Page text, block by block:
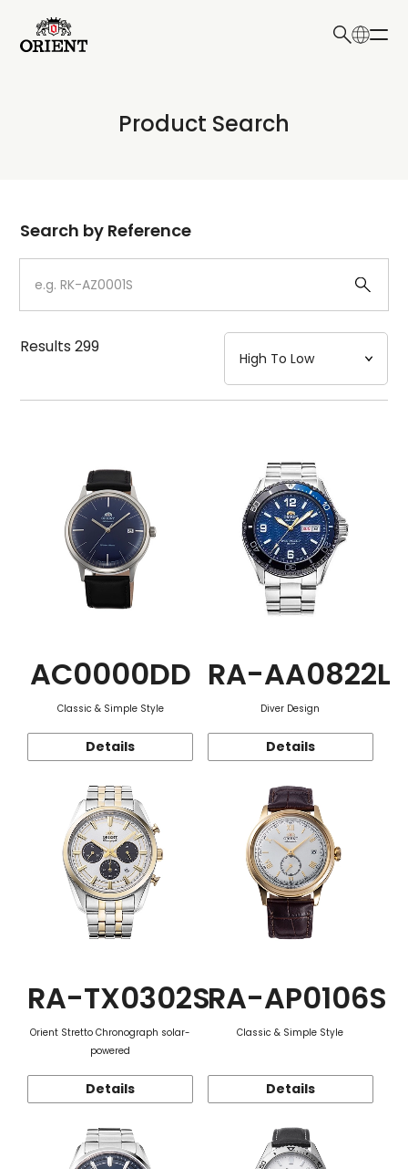
Write your search query here
Product Search
Dial
Case
Strap
Mechanism・Water Resistance
Search by Reference
Results299
AC0000DD
Classic & Simple Style
Details
RA-AA0822L
Diver Design
Details
RA-TX0302S
Orient Stretto Chronograph solar-
powered
Details
RA-AP0106S
Classic & Simple Style
Details